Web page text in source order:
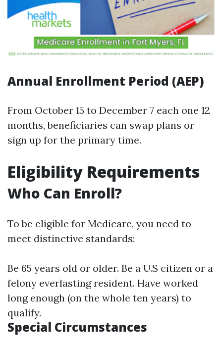
Annual Enrollment Period (AEP)
From October 15 to December 7 each one 12
months, beneficiaries can swap plans or
sign up for the primary time.
Eligibility Requirements
Who Can Enroll?
To be eligible for Medicare, you need to
meet distinctive standards:
Be 65 years old or older. Be a U.S citizen or a
felony everlasting resident. Have worked
long enough (on the whole ten years) to
qualify.
Special Circumstances